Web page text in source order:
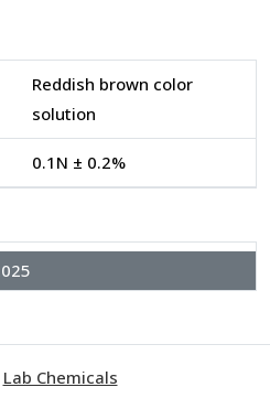
Reddish brown color
solution
0.1N ± 0.2%
Lab Chemicals